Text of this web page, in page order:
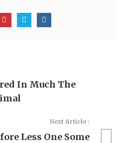
In Much The
Next Article :
Less One Some